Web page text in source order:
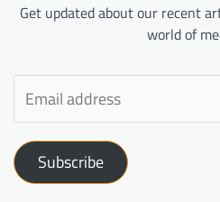
Get updated about our recent
world of
Subscribe